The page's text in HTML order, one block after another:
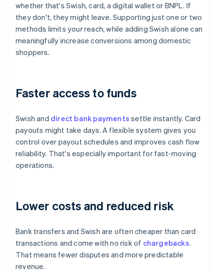
whether that's Swish, card, a digital wallet or BNPL. If
they don't, they might leave. Supporting just one or two
methods limits your reach, while adding Swish alone can
meaningfully increase conversions among domestic
shoppers.
Faster access to funds
Swish and direct bank payments settle instantly. Card
payouts might take days. A flexible system gives you
control over payout schedules and improves cash flow
reliability. That's especially important for fast-moving
operations.
Lower costs and reduced risk
Bank transfers and Swish are often cheaper than card
transactions and come with no risk of chargebacks.
That means fewer disputes and more predictable
revenue.